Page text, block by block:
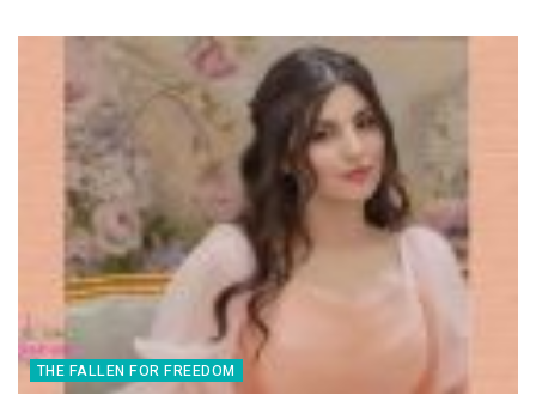
THE FALLEN FOR FREEDOM